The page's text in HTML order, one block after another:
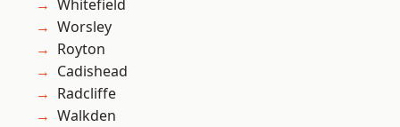
Whitefield
Worsley
Royton
Cadishead
Radcliffe
Walkden